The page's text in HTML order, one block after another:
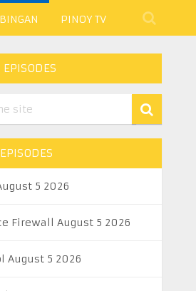
PINOY TV
EPISODES
5 2026
Firewall August 5 2026
August 5 2026